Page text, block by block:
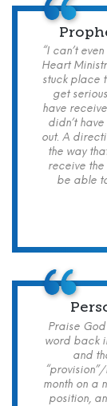
“I can’t
Heart
stuck place
get
have
didn’t
out. A
the way
receive
be able
Praise
word back
and
month on a
position,